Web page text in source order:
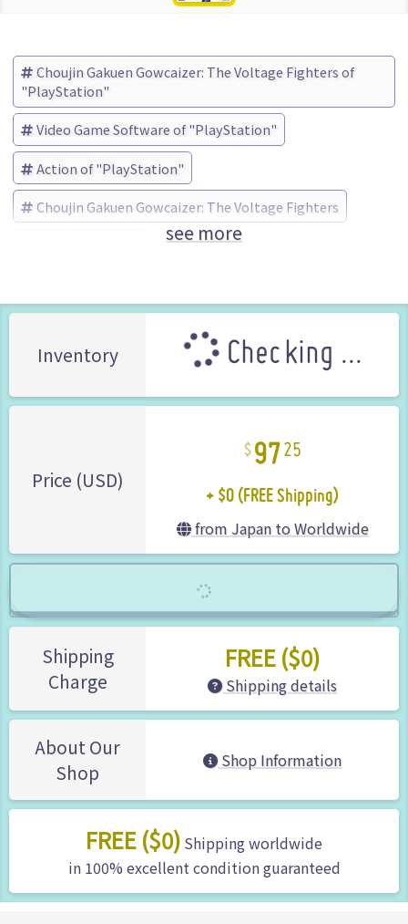
Choujin Gakuen Gowcaizer: The Voltage Fighters of
"PlayStation"
Video Game Software of "PlayStation"
Action of "PlayStation"
Choujin Gakuen Gowcaizer: The Voltage Fighters
see more
Inventory Checking ...
Price (USD)
9725
+ $0 (FREE Shipping)
from Japan to Worldwide
Shipping
Charge
FREE ($0)
Shipping details
About Our
Shop
Shop Information
FREE ($0) Shipping worldwide
in 100% excellent condition guaranteed